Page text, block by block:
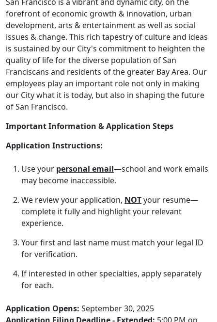
forefront of economic growth & innovation, urban
development, arts & entertainment as well as social
issues & change. This rich tapestry of culture and ideas
is sustained by our City's commitment to heighten the
quality of life for the diverse population of San
Franciscans and residents of the greater Bay Area. Our
employees play an important role not only in making
our City what it is today, but also in shaping the future
of San Francisco.
Important Information & Application Steps
Application Instructions:
Use your personal email—school and work emails
may become inaccessible.
We review your application, NOTyour resume—
complete it fully and highlight your relevant
experience.
Your first and last name must match your legal ID
for verification.
If interested in other specialties, apply separately
for each.
Application Opens: September 30, 2025